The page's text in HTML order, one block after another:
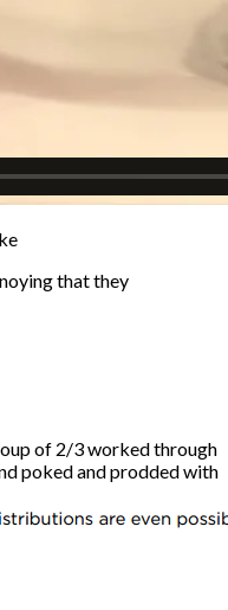
that they
of 2/3 worked through
poked and prodded with